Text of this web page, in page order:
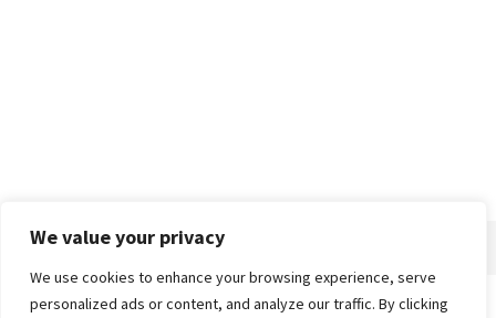
We value your privacy
We use cookies to enhance your browsing experience, serve
personalized ads or content, and analyze our traffic. By clicking